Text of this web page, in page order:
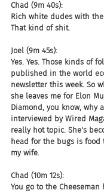
Chad (9m 40s):
Rich white dudes with
That kind of shit.
Joel (9m 45s):
Yes. Yes. Those kinds of
published in the world
newsletter this week. So
she leaves me for Elon
Diamond, you know, why
interviewed by Wired
really hot topic. She's
head for the bugs is food
my wife.
Chad (10m 12s):
You go to the